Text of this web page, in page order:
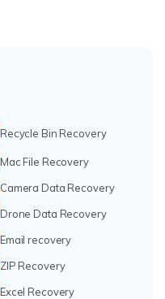
Recycle Bin Recovery
Mac File Recovery
Camera Data Recovery
Drone Data Recovery
Email recovery
ZIP Recovery
Excel Recovery